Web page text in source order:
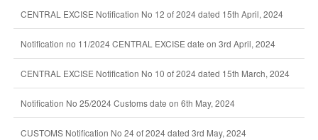
CENTRAL EXCISE Notification No 12 of 2024 dated 15th April, 2024
Notification no 11/2024 CENTRAL EXCISE date on 3rd April, 2024
CENTRAL EXCISE Notification No 10 of 2024 dated 15th March, 2024
Notification No 25/2024 Customs date on 6th May, 2024
CUSTOMS Notification No 24 of 2024 dated 3rd May, 2024